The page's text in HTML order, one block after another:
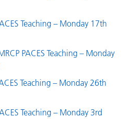
Teaching – Monday 17th
PACES Teaching – Monday
Teaching – Monday 26th
Teaching – Monday 3rd